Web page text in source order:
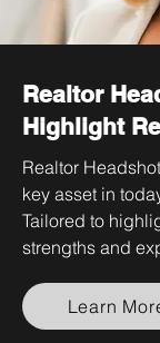
Realtor
Highlight
Realtor
key asset in
Tailored to
strengths and
Learn